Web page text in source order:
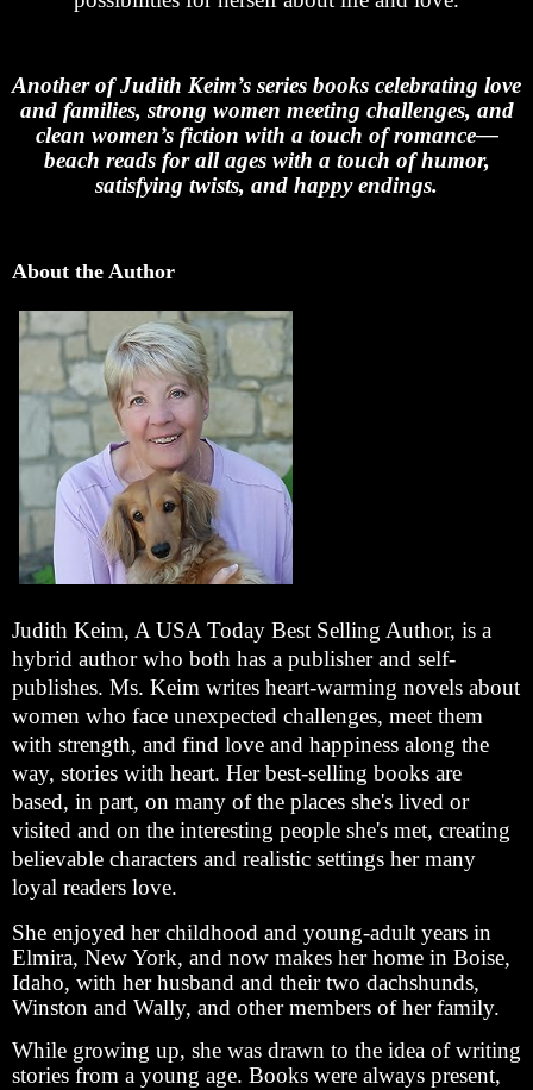
Another of Judith Keim’s series books celebrating love
and families, strong women meeting challenges, and
clean women’s fiction with a touch of romance—
beach reads for all ages with a touch of humor,
satisfying twists, and happy endings.
About the Author
Judith Keim, A USA Today Best Selling Author, is a
hybrid author who both has a publisher and self-
publishes. Ms. Keim writes heart-warming novels about
women who face unexpected challenges, meet them
with strength, and find love and happiness along the
way, stories with heart. Her best-selling books are
based, in part, on many of the places she's lived or
visited and on the interesting people she's met, creating
believable characters and realistic settings her many
loyal readers love.
She enjoyed her childhood and young-adult years in
Elmira, New York, and now makes her home in Boise,
Idaho, with her husband and their two dachshunds,
Winston and Wally, and other members of her family.
While growing up, she was drawn to the idea of writing
stories from a young age. Books were always present,